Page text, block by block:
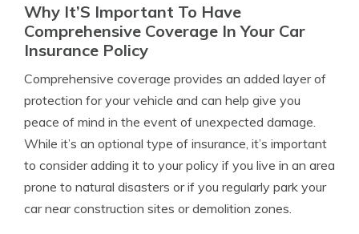
Why It’S Important To Have
Comprehensive Coverage In Your Car
Insurance Policy
Comprehensive coverage provides an added layer of
protection for your vehicle and can help give you
peace of mind in the event of unexpected damage.
While it’s an optional type of insurance, it’s important
to consider adding it to your policy if you live in an area
prone to natural disasters or if you regularly park your
car near construction sites or demolition zones.